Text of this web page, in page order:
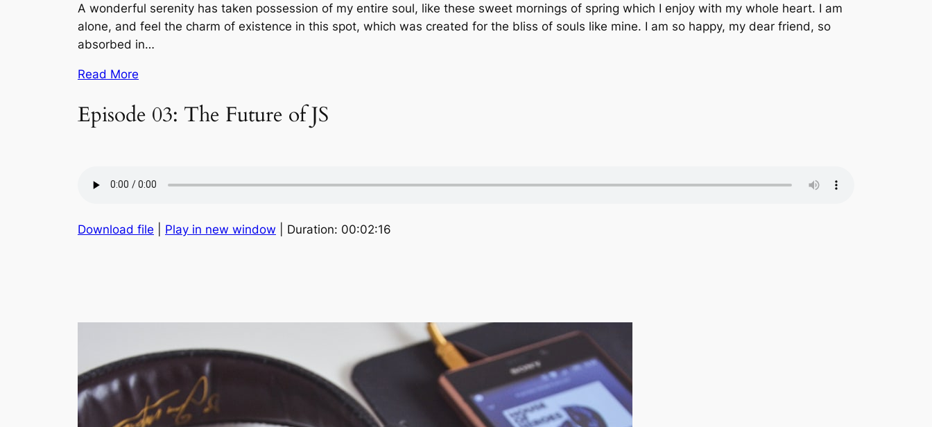
A wonderful serenity has taken possession of my entire soul, like these sweet mornings of spring which I enjoy with my whole heart. I am
alone, and feel the charm of existence in this spot, which was created for the bliss of souls like mine. I am so happy, my dear friend, so
absorbed in…
Read More
Episode 03: The Future of JS
Download file Play in new window | Duration: 00:02:16